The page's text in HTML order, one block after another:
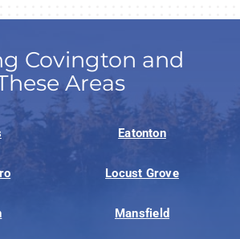
Covington and
Areas
Eatonton
Locust Grove
Mansfield